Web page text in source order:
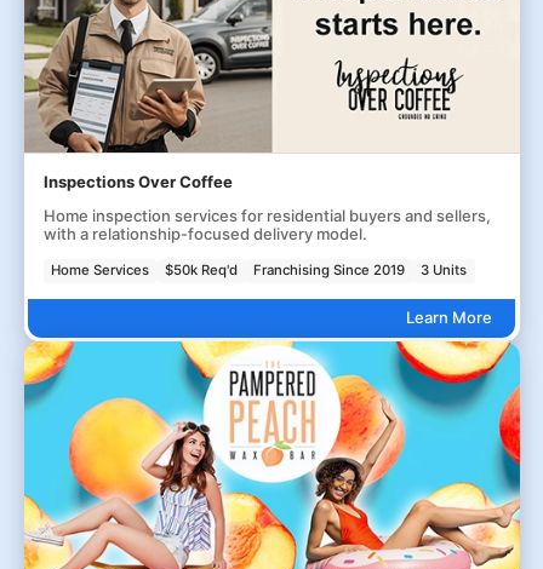
Inspections Over Coffee
Home inspection services for residential buyers and sellers,
with a relationship-focused delivery model.
Home Services $50k Req'd Franchising Since 2019 3 Units
Learn More